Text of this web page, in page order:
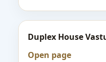
Duplex House
Open page